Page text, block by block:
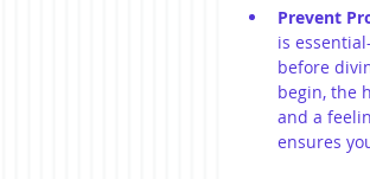
Prevent
is
before
begin, the
and a
ensures